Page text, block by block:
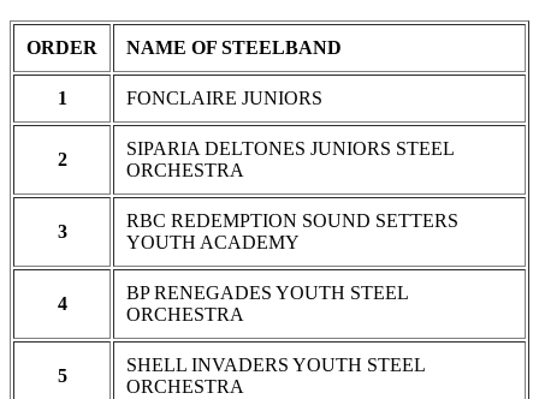
ORDER NAME OF STEELBAND
1 FONCLAIRE JUNIORS
2
SIPARIA DELTONES JUNIORS STEEL
ORCHESTRA
3
RBC REDEMPTION SOUND SETTERS
YOUTH ACADEMY
4
BP RENEGADES YOUTH STEEL
ORCHESTRA
5
SHELL INVADERS YOUTH STEEL
ORCHESTRA